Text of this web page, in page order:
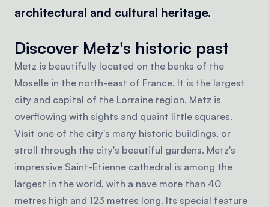
architectural and cultural heritage.
Discover Metz's historic past
Metz is beautifully located on the banks of the
Moselle in the north-east of France. It is the largest
city and capital of the Lorraine region. Metz is
overflowing with sights and quaint little squares.
Visit one of the city's many historic buildings, or
stroll through the city's beautiful gardens. Metz's
impressive Saint-Etienne cathedral is among the
largest in the world, with a nave more than 40
metres high and 123 metres long. Its special feature